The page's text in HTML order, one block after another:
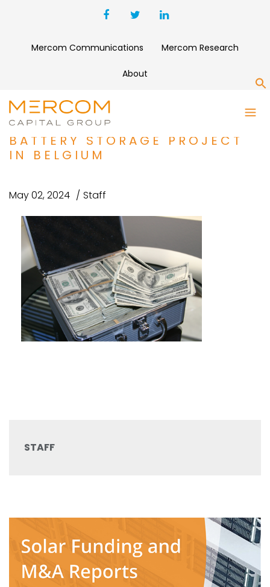
Mercom Communications Mercom Research
About
AUKERA ENERGY SECURES
$106 MILLION DEBT FOR
BATTERY STORAGE PROJECT
IN BELGIUM
May 02, 2024 Staff
STAFF